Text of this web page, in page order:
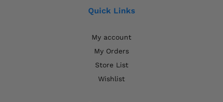
Quick Links
My account
My Orders
Store List
Wishlist